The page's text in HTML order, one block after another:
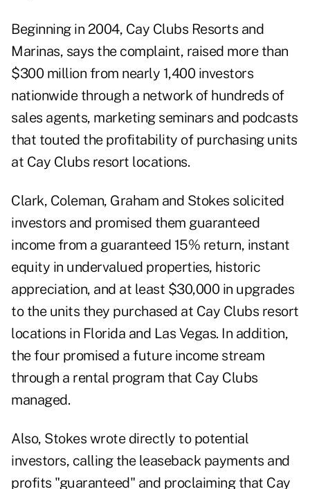
Beginning in 2004, Cay Clubs Resorts and
Marinas, says the complaint, raised more than
$300 million from nearly 1,400 investors
nationwide through a network of hundreds of
sales agents, marketing seminars and podcasts
that touted the profitability of purchasing units
at Cay Clubs resort locations.
Clark, Coleman, Graham and Stokes solicited
investors and promised them guaranteed
income from a guaranteed 15% return, instant
equity in undervalued properties, historic
appreciation, and at least $30,000 in upgrades
to the units they purchased at Cay Clubs resort
locations in Florida and Las Vegas. In addition,
the four promised a future income stream
through a rental program that Cay Clubs
managed.
Also, Stokes wrote directly to potential
investors, calling the leaseback payments and
profits "guaranteed" and proclaiming that Cay